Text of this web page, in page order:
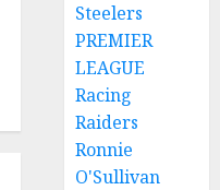
Steelers
PREMIER
LEAGUE
Racing
Raiders
Ronnie
O'Sullivan